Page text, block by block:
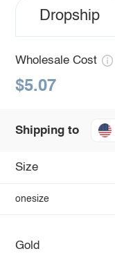
Dropship
Wholesale Cost
$5.07
Shipping to
Size
onesize
Gold